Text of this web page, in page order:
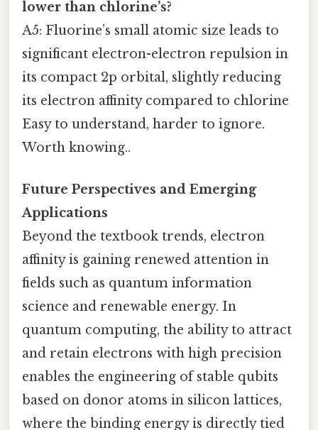
lower than chlorine’s?
A5: Fluorine’s small atomic size leads to
significant electron-electron repulsion in
its compact 2p orbital, slightly reducing
its electron affinity compared to chlorine
Easy to understand, harder to ignore.
Worth knowing..
Future Perspectives and Emerging
Applications
Beyond the textbook trends, electron
affinity is gaining renewed attention in
fields such as quantum information
science and renewable energy. In
quantum computing, the ability to attract
and retain electrons with high precision
enables the engineering of stable qubits
based on donor atoms in silicon lattices,
where the binding energy is directly tied